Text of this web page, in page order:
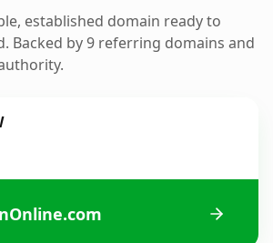
established domain ready to
Backed by 9 referring domains and